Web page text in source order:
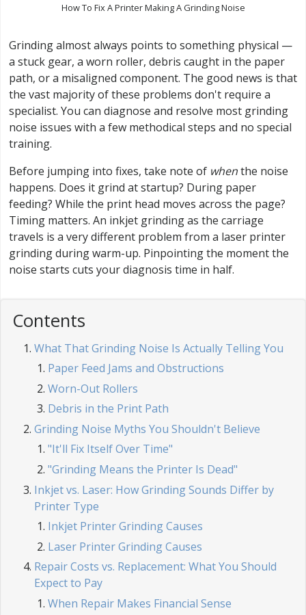
How To Fix A Printer Making A Grinding Noise
Grinding almost always points to something physical —
a stuck gear, a worn roller, debris caught in the paper
path, or a misaligned component. The good news is that
the vast majority of these problems don't require a
specialist. You can diagnose and resolve most grinding
noise issues with a few methodical steps and no special
training.
Before jumping into fixes, take note of whenthe noise
happens. Does it grind at startup? During paper
feeding? While the print head moves across the page?
Timing matters. An inkjet grinding as the carriage
travels is a very different problem from a laser printer
grinding during warm-up. Pinpointing the moment the
noise starts cuts your diagnosis time in half.
Contents
What That Grinding Noise Is Actually Telling You
Paper Feed Jams and Obstructions
Worn-Out Rollers
Debris in the Print Path
Grinding Noise Myths You Shouldn't Believe
"It'll Fix Itself Over Time"
"Grinding Means the Printer Is Dead"
Inkjet vs. Laser: How Grinding Sounds Differ by
Printer Type
Inkjet Printer Grinding Causes
Laser Printer Grinding Causes
Repair Costs vs. Replacement: What You Should
Expect to Pay
When Repair Makes Financial Sense